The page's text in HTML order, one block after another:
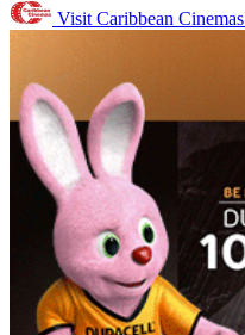
Visit Caribbean Cinemas